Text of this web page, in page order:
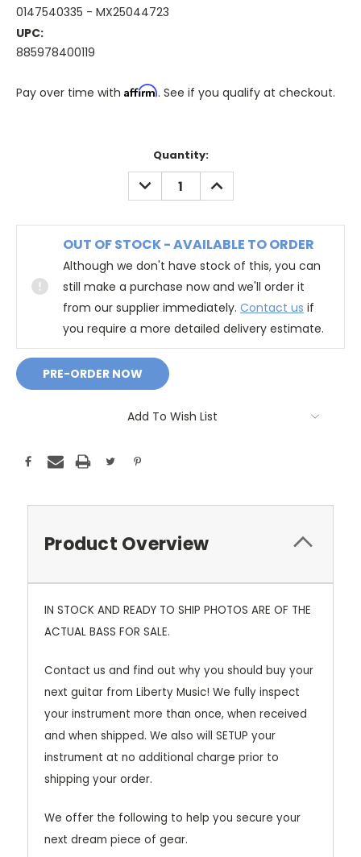
0147540335 - MX25044723
UPC:
885978400119
Pay over time with Affirm. See if you qualify at checkout.
Quantity:
DECREASE
QUANTITY:
INCREASE
QUANTITY:
OUT OF STOCK - AVAILABLE TO ORDER
Although we don't have stock of this, you can
still make a purchase now and we'll order it
from our supplier immediately. Contact us if
you require a more detailed delivery estimate.
Add To Wish List
Product Overview
IN STOCK AND READY TO SHIP PHOTOS ARE OF THE
ACTUAL BASS FOR SALE.
Contact us and find out why you should buy your
next guitar from Liberty Music! We fully inspect
your instrument more than once, when received
and when shipped. We also will SETUP your
instrument at no additional charge prior to
shipping your order.
We offer the following to help you secure your
next dream piece of gear.